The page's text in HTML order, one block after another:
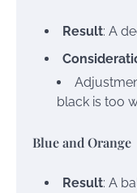
Result: A
black is too
Blue and Orange
Result: A